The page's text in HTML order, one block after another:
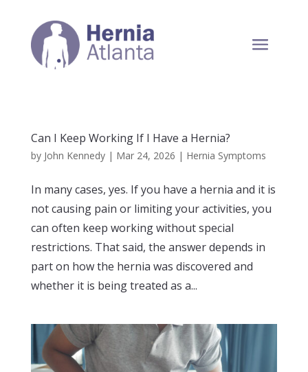
Can I Keep Working If I Have a Hernia?
by John Kennedy| Mar 24, 2026 | Hernia Symptoms
In many cases, yes. If you have a hernia and it is
not causing pain or limiting your activities, you
can often keep working without special
restrictions. That said, the answer depends in
part on how the hernia was discovered and
whether it is being treated as a...